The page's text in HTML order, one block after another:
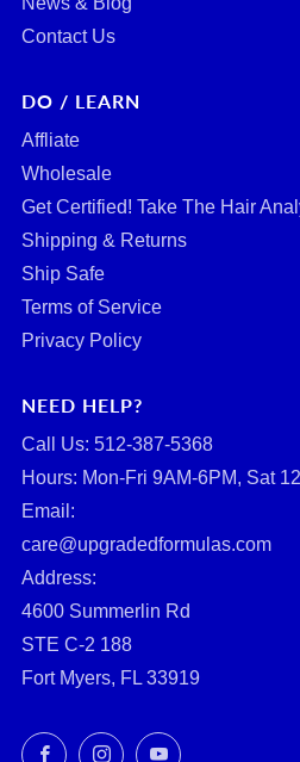
Contact Us
DO / LEARN
Affliate
Wholesale
Get Certified! Take The Hair
Shipping & Returns
Ship Safe
Terms of Service
Privacy Policy
NEED HELP?
Call Us: ‪512-387-5368‬
Hours: Mon-Fri 9AM-6PM, Sat
Email:
care@upgradedformulas.com
Address:
4600 Summerlin Rd
STE C-2 188
Fort Myers, FL 33919
FacebookInstagramYouTube